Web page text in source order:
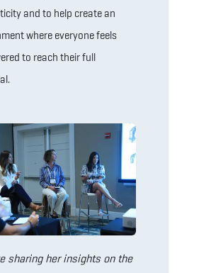
and to help create an
where everyone feels
to reach their full
sharing her insights on the